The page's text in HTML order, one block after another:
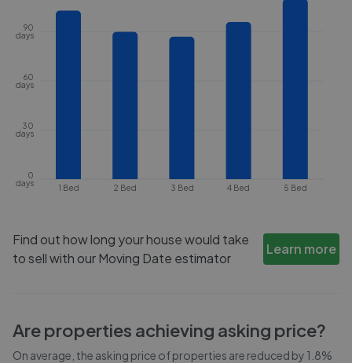
1 Bed 2 Bed 3 Bed 4 Bed 5 Bed
0
days
30
days
60
days
90
days
Find out how long your house would take
to sell with our Moving Date estimator
Learn more
Are properties achieving asking price?
On average, the asking price of properties are reduced by 1.8%